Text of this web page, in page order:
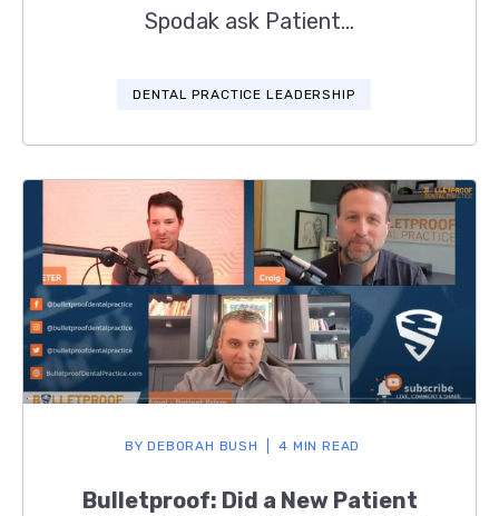
Spodak ask Patient...
DENTAL PRACTICE LEADERSHIP
BY DEBORAH BUSH 4 MIN READ
Bulletproof: Did a New Patient